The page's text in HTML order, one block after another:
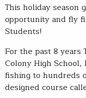
This holiday season
opportunity and fly
Students!
For the past 8 years
Colony High
fishing to hundreds
designed course